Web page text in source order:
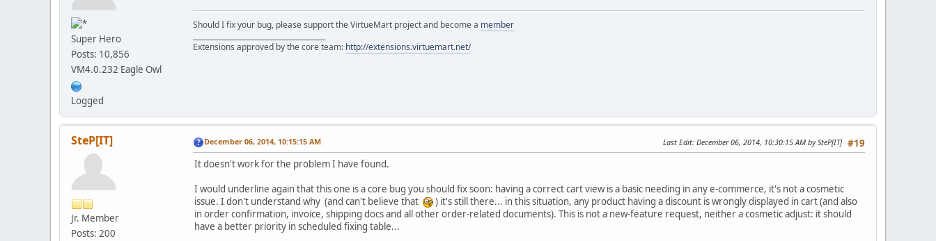
Super Hero
Posts: 10,856
VM4.0.232 Eagle Owl
Logged
Should I fix your bug, please support the VirtueMart project and become a member
Extensions approved by the core team: http://extensions.virtuemart.net/
SteP[IT]
Jr. Member
Posts: 200
#19
December 06, 2014, 10:15:15 AM Last Edit: December 06, 2014, 10:30:15 AM by SteP[IT]
It doesn't work for the problem I have found.
I would underline again that this one is a core bug you should fix soon: having a correct cart view is a basic needing in any e-commerce, it's not a cosmetic
issue. I don't understand why (and can't believe that
) it's still there... in this situation, any product having a discount is wrongly displayed in cart (and also
in order confirmation, invoice, shipping docs and all other order-related documents). This is not a new-feature request, neither a cosmetic adjust: it should
have a better priority in scheduled fixing table...